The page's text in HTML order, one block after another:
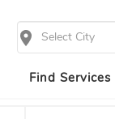
Select City
Find Services